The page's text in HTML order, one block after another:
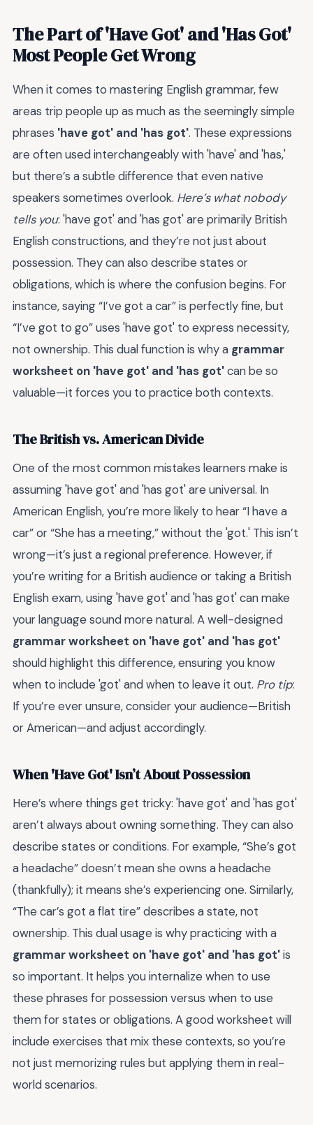
The Part of 'Have Got' and 'Has Got'
Most People Get Wrong
When it comes to mastering English grammar, few
areas trip people up as much as the seemingly simple
phrases 'have got' and 'has got'. These expressions
are often used interchangeably with 'have' and 'has,'
but there’s a subtle difference that even native
speakers sometimes overlook. Here’s what nobody
tells you: 'have got' and 'has got' are primarily British
English constructions, and they’re not just about
possession. They can also describe states or
obligations, which is where the confusion begins. For
instance, saying “I’ve got a car” is perfectly fine, but
“I’ve got to go” uses 'have got' to express necessity,
not ownership. This dual function is why a grammar
worksheet on 'have got' and 'has got'can be so
valuable—it forces you to practice both contexts.
The British vs. American Divide
One of the most common mistakes learners make is
assuming 'have got' and 'has got' are universal. In
American English, you’re more likely to hear “I have a
car” or “She has a meeting,” without the 'got.' This isn’t
wrong—it’s just a regional preference. However, if
you’re writing for a British audience or taking a British
English exam, using 'have got' and 'has got' can make
your language sound more natural. A well-designed
grammar worksheet on 'have got' and 'has got'
should highlight this difference, ensuring you know
when to include 'got' and when to leave it out. Pro tip:
If you’re ever unsure, consider your audience—British
or American—and adjust accordingly.
When 'Have Got' Isn’t About Possession
Here’s where things get tricky: 'have got' and 'has got'
aren’t always about owning something. They can also
describe states or conditions. For example, “She’s got
a headache” doesn’t mean she owns a headache
(thankfully); it means she’s experiencing one. Similarly,
“The car’s got a flat tire” describes a state, not
ownership. This dual usage is why practicing with a
grammar worksheet on 'have got' and 'has got'is
so important. It helps you internalize when to use
these phrases for possession versus when to use
them for states or obligations. A good worksheet will
include exercises that mix these contexts, so you’re
not just memorizing rules but applying them in real-
world scenarios.